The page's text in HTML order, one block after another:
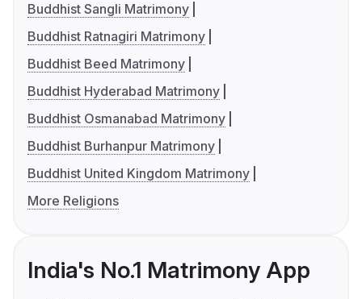
Buddhist Sangli Matrimony
Buddhist Ratnagiri Matrimony
Buddhist Beed Matrimony
Buddhist Hyderabad Matrimony
Buddhist Osmanabad Matrimony
Buddhist Burhanpur Matrimony
Buddhist United Kingdom Matrimony
More Religions
India's No.1 Matrimony App